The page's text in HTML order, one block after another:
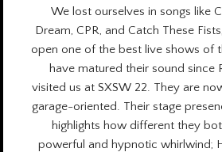
We lost ourselves in songs like
Dream, CPR, and Catch These
open one of the best live shows of
have matured their sound since
visited us at SXSW 22. They are
garage-oriented. Their stage
highlights how different they
powerful and hypnotic whirlwind;